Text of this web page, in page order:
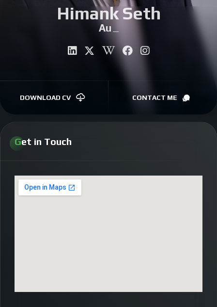
Himank Seth
Autho |
DOWNLOAD CV CONTACT ME
Get in Touch